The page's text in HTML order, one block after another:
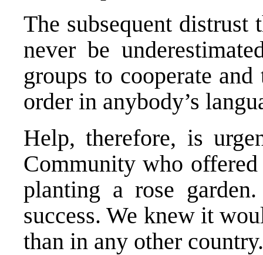
The subsequent distrust
never be
groups to cooperate
order in anybody’s
Help, therefore, is
Community who
planting a rose
success. We knew it
than in any other country.